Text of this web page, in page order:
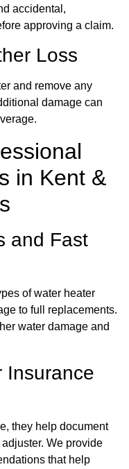
accidental,
approving a claim.
Loss
and remove any
damage can
in Kent &
and Fast
of water heater
to full replacements.
water damage and
Insurance
they help document
We provide
that help